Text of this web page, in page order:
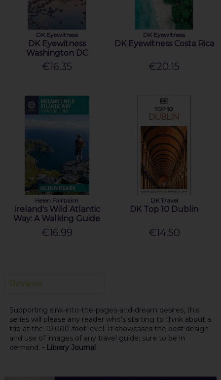
DK Eyewitness
DK Eyewitness
Washington DC
€16.35
DK Eyewitness
DK Eyewitness Costa Rica
€20.15
Helen Fairbairn
Ireland's Wild Atlantic
Way: A Walking Guide
€16.99
DK Travel
DK Top 10 Dublin
€14.50
Reviews
Supporting sink-into-the-pages-and-dream desires, this
series will please any reader who's starting to think about a
trip at the 10,000-foot level. It showcases the best design
and use of images of any travel guide; sure to be in
demand. - Library Journal